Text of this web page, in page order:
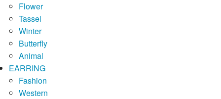
Flower
Tassel
Winter
Butterfly
Animal
EARRING
Fashion
Western